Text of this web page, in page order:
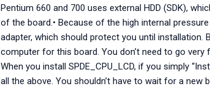
Pentium 660 and 700 uses external HDD (SDK),
of the board.• Because of the high internal
adapter, which should protect you until installation.
computer for this board. You don’t need to go very
When you install SPDE_CPU_LCD, if you simply
all the above. You shouldn’t have to wait for a new